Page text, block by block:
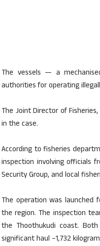
The vessels — a
authorities for operating
The Joint Director of
in the case.
According to fisheries
inspection involving officials
Security Group, and local
The operation was
the region. The inspection
the Thoothukudi coast.
significant haul –1,732